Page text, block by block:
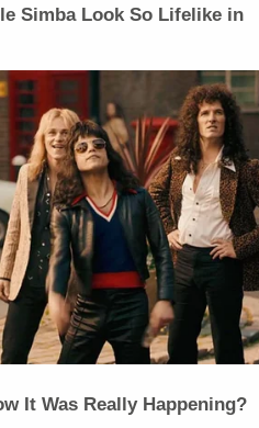
Simba Look So Lifelike in
It Was Really Happening?